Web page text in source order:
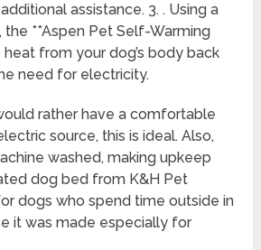
assistance. 3. . Using a
the **Aspen Pet Self-Warming
from your dog’s body back
need for electricity.
rather have a comfortable
source, this is ideal. Also,
washed, making upkeep
dog bed from K&H Pet
dogs who spend time outside in
it was made especially for